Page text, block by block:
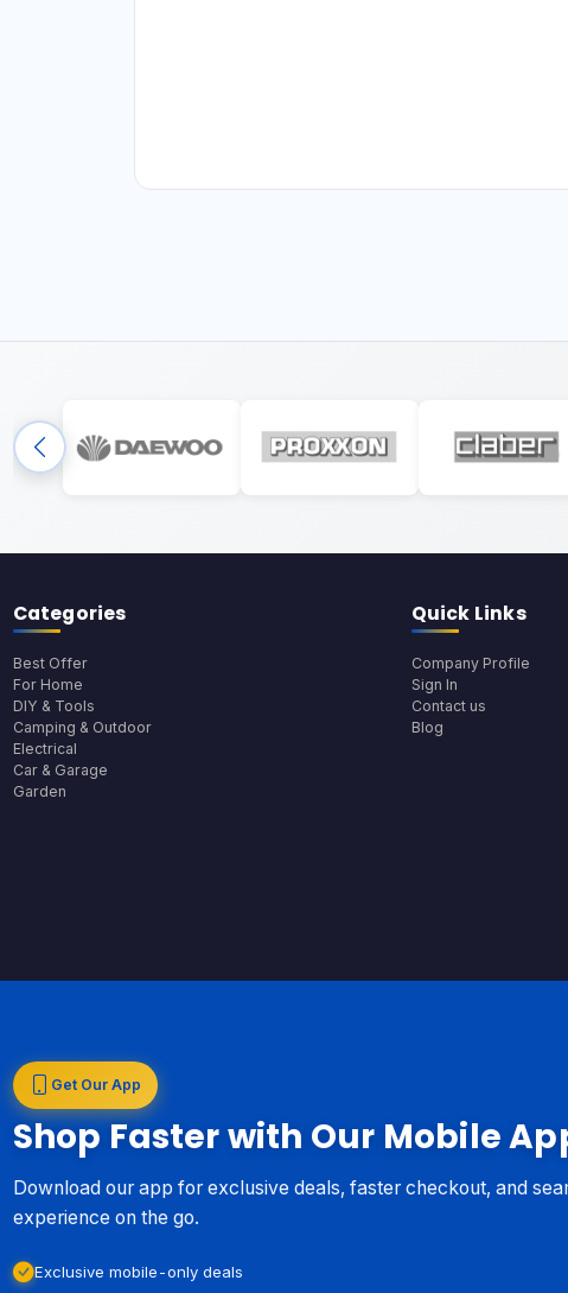
Categories
Best Offer
For Home
DIY & Tools
Camping & Outdoor
Electrical
Car & Garage
Garden
Quick Links
Company Profile
Sign In
Contact us
Blog
Get Our App
Shop Faster with Our Mobile
Download our app for exclusive deals, faster checkout, and
experience on the go.
Exclusive mobile-only deals